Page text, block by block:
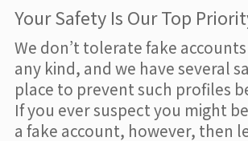
Your Safety Is Our Top
We don’t tolerate fake
any kind, and we have several
place to prevent such profiles
If you ever suspect you might
a fake account, however, then